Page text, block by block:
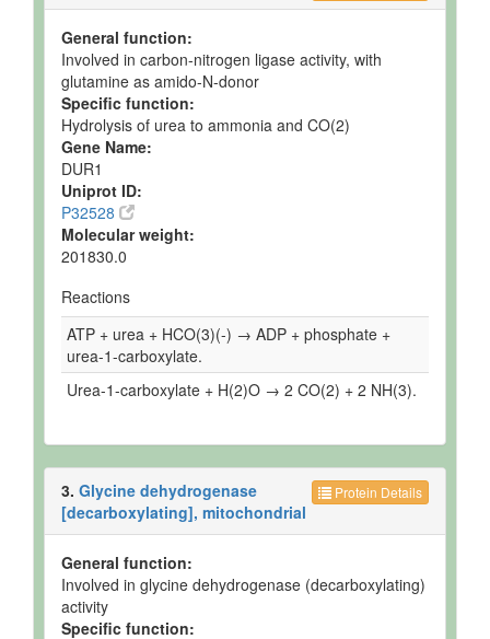
General function:
Involved in carbon-nitrogen ligase activity, with
glutamine as amido-N-donor
Specific function:
Hydrolysis of urea to ammonia and CO(2)
Gene Name:
DUR1
Uniprot ID:
P32528
Molecular weight:
201830.0
Reactions
ATP + urea + HCO(3)(-) → ADP + phosphate +
urea-1-carboxylate.
Urea-1-carboxylate + H(2)O → 2 CO(2) + 2 NH(3).
Protein Details
3. Glycine dehydrogenase
[decarboxylating], mitochondrial
General function:
Involved in glycine dehydrogenase (decarboxylating)
activity
Specific function: